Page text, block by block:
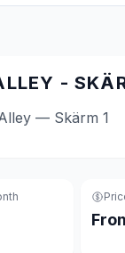
-
— Skärm 1